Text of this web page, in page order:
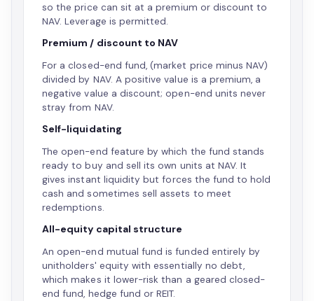
so the price can sit at a premium or discount to
NAV. Leverage is permitted.
Premium / discount to NAV
For a closed-end fund, (market price minus NAV)
divided by NAV. A positive value is a premium, a
negative value a discount; open-end units never
stray from NAV.
Self-liquidating
The open-end feature by which the fund stands
ready to buy and sell its own units at NAV. It
gives instant liquidity but forces the fund to hold
cash and sometimes sell assets to meet
redemptions.
All-equity capital structure
An open-end mutual fund is funded entirely by
unitholders' equity with essentially no debt,
which makes it lower-risk than a geared closed-
end fund, hedge fund or REIT.